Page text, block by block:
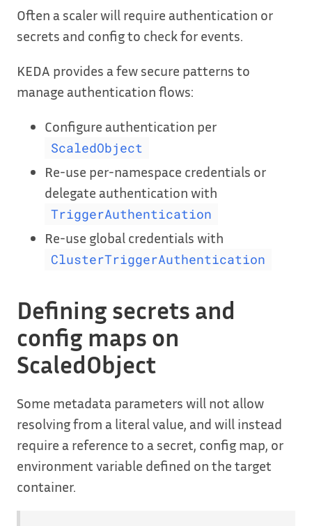
Often a scaler will require authentication or
secrets and config to check for events.
KEDA provides a few secure patterns to
manage authentication flows:
Configure authentication per
ScaledObject
Re-use per-namespace credentials or
delegate authentication with
TriggerAuthentication
Re-use global credentials with
ClusterTriggerAuthentication
Defining secrets and
config maps on
ScaledObject
Some metadata parameters will not allow
resolving from a literal value, and will instead
require a reference to a secret, config map, or
environment variable defined on the target
container.